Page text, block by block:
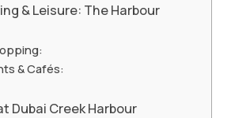
& Leisure: The Harbour
& Cafés:
Dubai Creek Harbour